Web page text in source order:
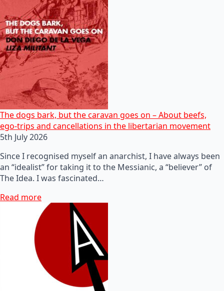
The dogs bark, but the caravan goes on – About beefs,
ego-trips and cancellations in the libertarian movement
5th July 2026
Since I recognised myself an anarchist, I have always been
an “idealist” for taking it to the Messianic, a “believer” of
The Idea. I was fascinated…
Read more